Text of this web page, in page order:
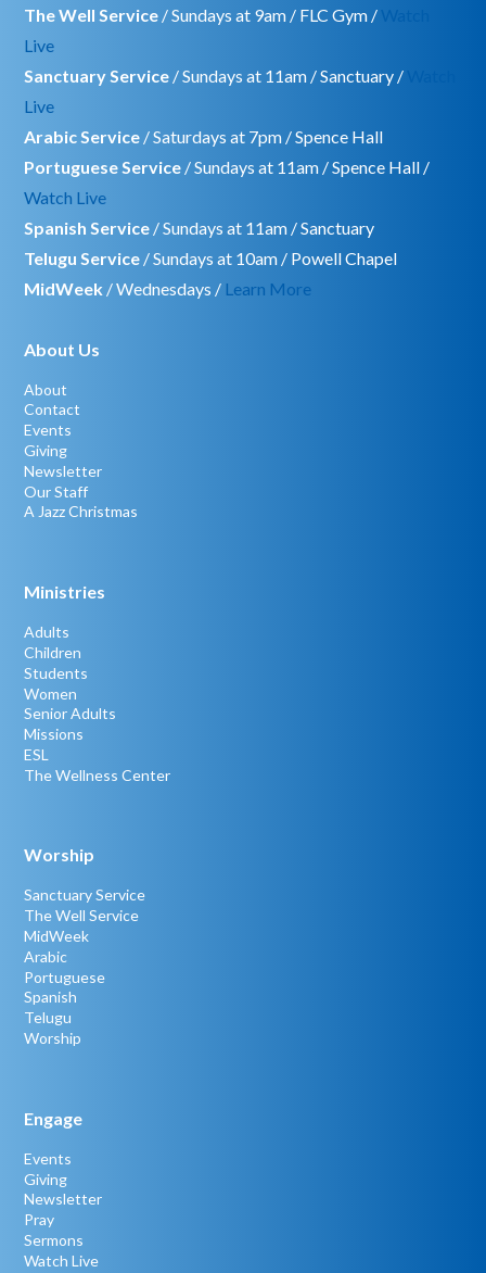
The Well Service / Sundays at 9am / FLC Gym /
Live
Sanctuary Service / Sundays at 11am / Sanctuary /
Live
Arabic Service / Saturdays at 7pm / Spence Hall
Portuguese Service / Sundays at 11am / Spence Hall /
Watch Live
Spanish Service / Sundays at 11am / Sanctuary
Telugu Service / Sundays at 10am / Powell Chapel
MidWeek / Wednesdays / Learn More
About Us
About
Contact
Events
Giving
Newsletter
Our Staff
A Jazz Christmas
Ministries
Adults
Children
Students
Women
Senior Adults
Missions
ESL
The Wellness Center
Worship
Sanctuary Service
The Well Service
MidWeek
Arabic
Portuguese
Spanish
Telugu
Worship
Engage
Events
Giving
Newsletter
Pray
Sermons
Watch Live